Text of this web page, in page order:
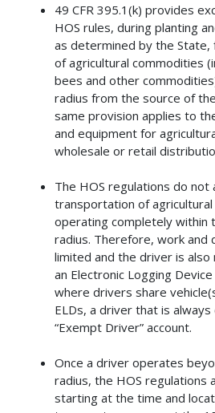
49 CFR 395.1(k) provides
HOS rules, during planting
as determined by the
of agricultural commodities
bees and other
radius from the source of
same provision applies to
and equipment for
wholesale or retail
The HOS regulations do not
transportation of
operating completely within
radius. Therefore, work and
limited and the driver is
an Electronic Logging
where drivers share
ELDs, a driver that is
“Exempt Driver” account.
Once a driver operates
radius, the HOS regulations
starting at the time and